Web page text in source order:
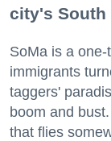
city's South
SoMa is a
immigrants
taggers'
boom and
that flies